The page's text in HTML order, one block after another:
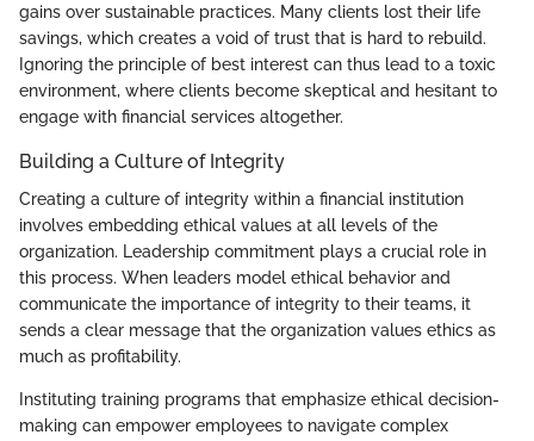
gains over sustainable practices. Many clients lost their life
savings, which creates a void of trust that is hard to rebuild.
Ignoring the principle of best interest can thus lead to a toxic
environment, where clients become skeptical and hesitant to
engage with financial services altogether.
Building a Culture of Integrity
Creating a culture of integrity within a financial institution
involves embedding ethical values at all levels of the
organization. Leadership commitment plays a crucial role in
this process. When leaders model ethical behavior and
communicate the importance of integrity to their teams, it
sends a clear message that the organization values ethics as
much as profitability.
Instituting training programs that emphasize ethical decision-
making can empower employees to navigate complex